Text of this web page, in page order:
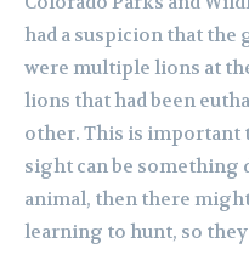
had a suspicion that the
were multiple lions at
lions that had been
other. This is important
sight can be something
animal, then there
learning to hunt, so they